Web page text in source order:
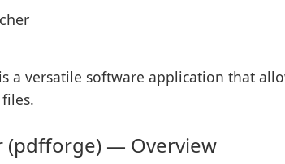
a versatile software application that
(pdfforge) — Overview